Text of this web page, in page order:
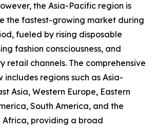
the Asia-Pacific region is
the fastest-growing market during
fueled by rising disposable
fashion consciousness, and
retail channels. The comprehensive
regions such as Asia-
Asia, Western Europe, Eastern
South America, and the
Africa, providing a broad